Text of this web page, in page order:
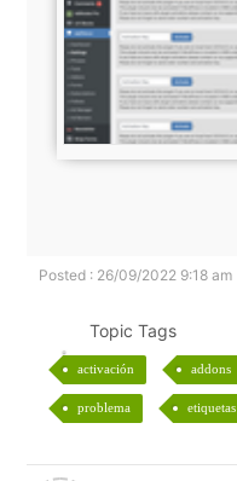
Posted : 26/09/2022 9:18 am
Topic Tags
activación addons
problema etiquetas